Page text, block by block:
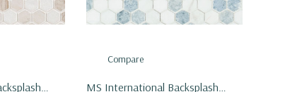
Compare
MS International Backsplash